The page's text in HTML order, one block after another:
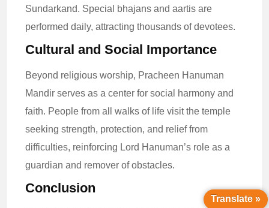
Sundarkand. Special bhajans and aartis are
performed daily, attracting thousands of devotees.
Cultural and Social Importance
Beyond religious worship, Pracheen Hanuman
Mandir serves as a center for social harmony and
faith. People from all walks of life visit the temple
seeking strength, protection, and relief from
difficulties, reinforcing Lord Hanuman’s role as a
guardian and remover of obstacles.
Conclusion
Translate »